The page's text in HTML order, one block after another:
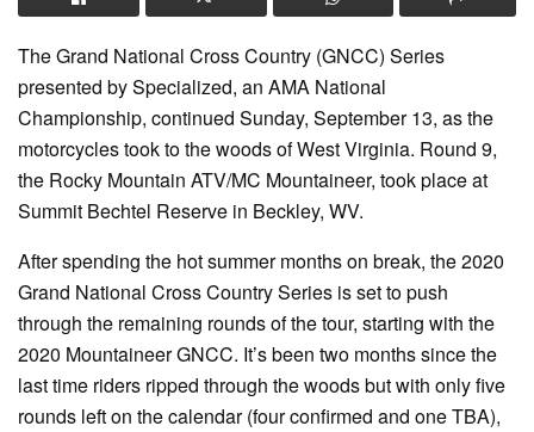
The Grand National Cross Country (GNCC) Series
presented by Specialized, an AMA National
Championship, continued Sunday, September 13, as the
motorcycles took to the woods of West Virginia. Round 9,
the Rocky Mountain ATV/MC Mountaineer, took place at
Summit Bechtel Reserve in Beckley, WV.
After spending the hot summer months on break, the 2020
Grand National Cross Country Series is set to push
through the remaining rounds of the tour, starting with the
2020 Mountaineer GNCC. It’s been two months since the
last time riders ripped through the woods but with only five
rounds left on the calendar (four confirmed and one TBA),